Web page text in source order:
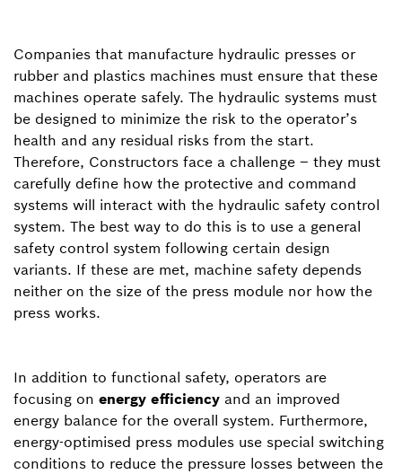
Companies that manufacture hydraulic presses or
rubber and plastics machines must ensure that these
machines operate safely. The hydraulic systems must
be designed to minimize the risk to the operator’s
health and any residual risks from the start.
Therefore, Constructors face a challenge – they must
carefully define how the protective and command
systems will interact with the hydraulic safety control
system. The best way to do this is to use a general
safety control system following certain design
variants. If these are met, machine safety depends
neither on the size of the press module nor how the
press works.
In addition to functional safety, operators are
focusing on energy efficiency and an improved
energy balance for the overall system. Furthermore,
energy-optimised press modules use special switching
conditions to reduce the pressure losses between the